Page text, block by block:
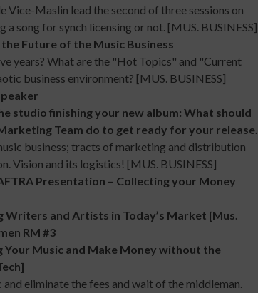
Vice-Maslin lead the second of three sessions on
song for synch licensing or not. [MUS. BUSINESS]
Future of the Music Business
years? What are the "Hot Topics" and "Current
business environment? [MUS. BUSINESS]
studio finishing your new album: What should
Team do to get ready for your release.
business; tracts of marketing and distribution
Vision and its logistics! [MUS. BUSINESS]
Presentation – Collecting your Money
and Artists in Today’s Market [Mus.
RM #3
Music and Make Money without the
eliminate the fees and wait of the middleman.